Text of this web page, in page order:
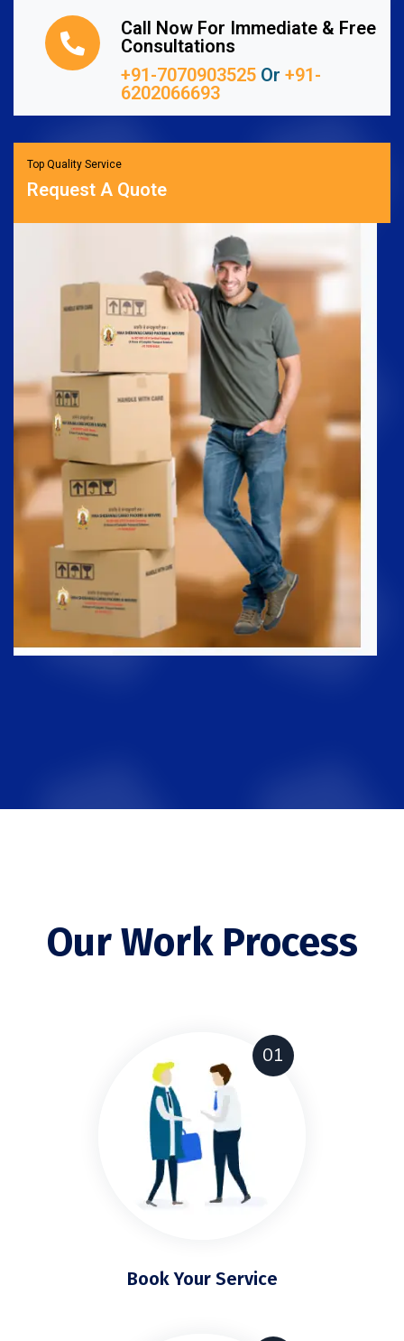
Call Now For Immediate & Free
Consultations
+91-7070903525 Or +91-
6202066693
Top Quality Service
Request A Quote
Our Work Process
01
Book Your Service